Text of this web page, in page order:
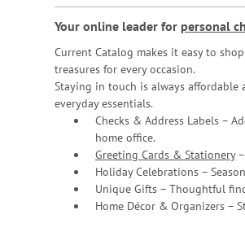
Your online leader for personal
Current Catalog makes it easy to
treasures for every occasion.
Staying in touch is always
everyday essentials.
Checks & Address Labels –
home office.
Greeting Cards & Stationery–
Holiday Celebrations –
Unique Gifts – Thoughtful
Home Décor & Organizers –